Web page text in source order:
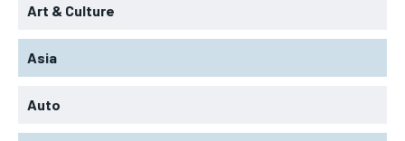
Art & Culture
Asia
Auto